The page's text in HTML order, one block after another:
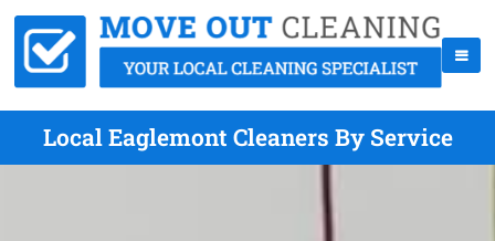
Local Eaglemont Cleaners By Service